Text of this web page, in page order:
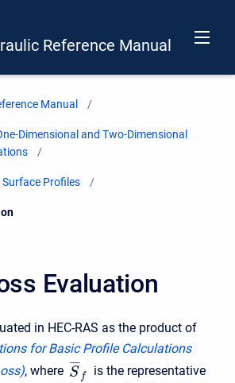
Reference Manual
Manual
Dimensional and Two-Dimensional
Surface Profiles
Evaluation
in HEC-RAS as the product of
for Basic Profile Calculations
, where S
¯¯
¯
f
is the representative